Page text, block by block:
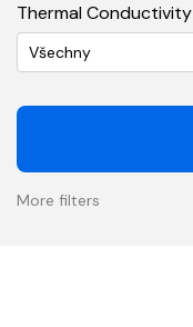
Thermal Conductivity
Všechny
More filters